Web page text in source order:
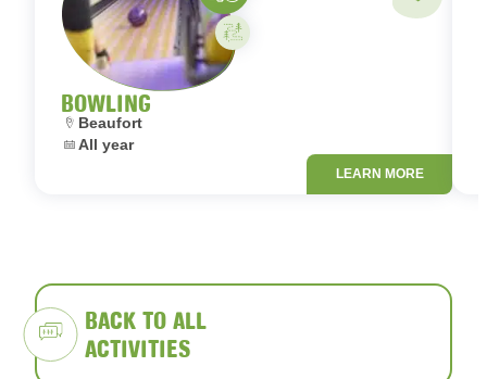
BOWLING
Location:
Beaufort
Dates:
All year
Activity on your own
LEARN MORE
BACK TO ALL
ACTIVITIES